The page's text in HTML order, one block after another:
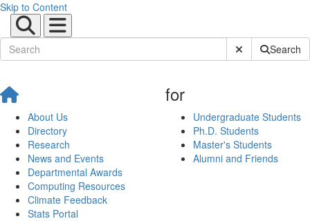
Skip to Content
Submit SiteSearch
About Us
Directory
Research
News and Events
Departmental Awards
Computing Resources
Climate Feedback
Stats Portal
for
Undergraduate Students
Ph.D. Students
Master's Students
Alumni and Friends